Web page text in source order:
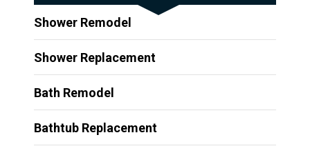
Shower Remodel
Shower Replacement
Bath Remodel
Bathtub Replacement